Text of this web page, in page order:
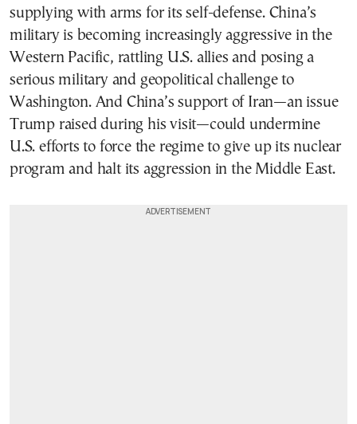
supplying with arms for its self-defense. China’s
military is becoming increasingly aggressive in the
Western Pacific, rattling U.S. allies and posing a
serious military and geopolitical challenge to
Washington. And China’s support of Iran—an issue
Trump raised during his visit—could undermine
U.S. efforts to force the regime to give up its nuclear
program and halt its aggression in the Middle East.